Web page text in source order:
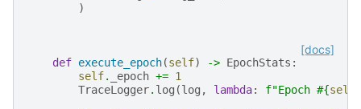
)
[docs]
def execute_epoch(self) -> EpochStats :
self. _epoch += 1
TraceLogger. log (log , lambda: f"Epoch #{self